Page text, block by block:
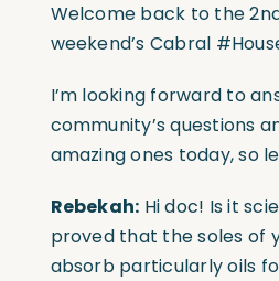
Welcome back to the
weekend’s Cabral
I’m looking forward to
community’s questions
amazing ones today, so
Rebekah: Hi doc! Is it
proved that the soles of
absorb particularly oils